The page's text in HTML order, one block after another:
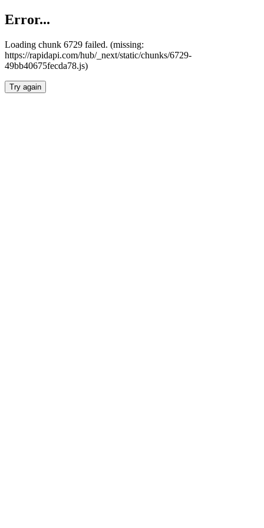
Error...
Loading chunk 6729 failed. (missing:
https://rapidapi.com/hub/_next/static/chunks/6729-
49bb40675fecda78.js)
Try again